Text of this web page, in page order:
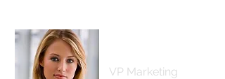
VP Marketing